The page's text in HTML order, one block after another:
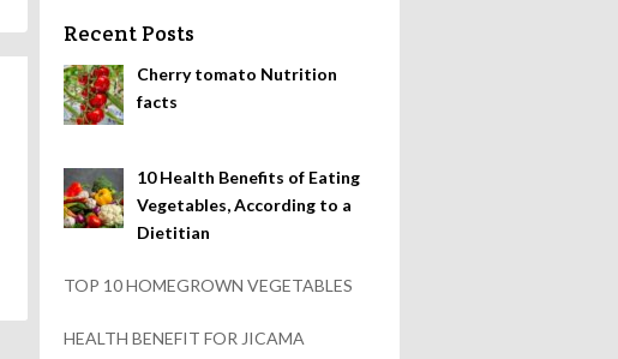
Recent Posts
Cherry tomato Nutrition
facts
10 Health Benefits of Eating
Vegetables, According to a
Dietitian
TOP 10 HOMEGROWN VEGETABLES
HEALTH BENEFIT FOR JICAMA